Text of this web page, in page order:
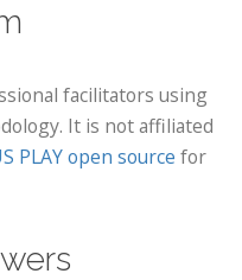
facilitators using
It is not affiliated
PLAY open source for